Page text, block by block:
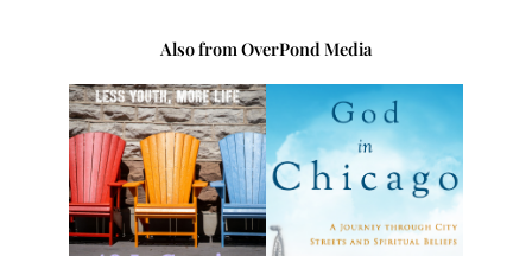
Also from OverPond Media